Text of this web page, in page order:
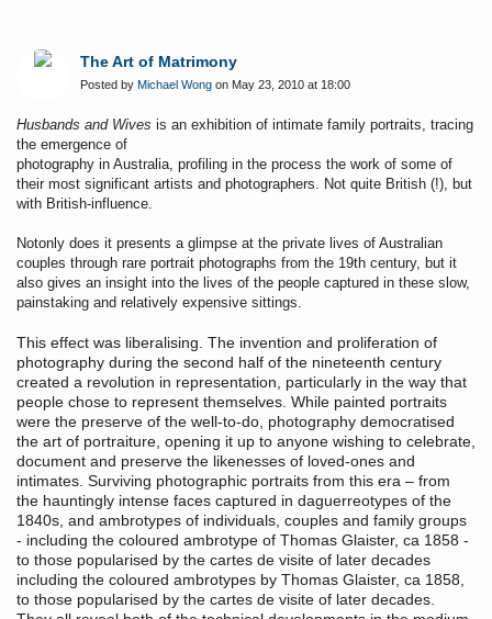
The Art of Matrimony
Posted by Michael Wong on May 23, 2010 at 18:00
Husbands and Wives is an exhibition of intimate family portraits, tracing
the emergence of
photography in Australia, profiling in the process the work of some of
their most significant artists and photographers. Not quite British (!), but
with British-influence.
Notonly does it presents a glimpse at the private lives of Australian
couples through rare portrait photographs from the 19th century, but it
also gives an insight into the lives of the people captured in these slow,
painstaking and relatively expensive sittings.
This effect was liberalising. The invention and proliferation of
photography during the second half of the nineteenth century
created a revolution in representation, particularly in the way that
people chose to represent themselves. While painted portraits
were the preserve of the well-to-do, photography democratised
the art of portraiture, opening it up to anyone wishing to celebrate,
document and preserve the likenesses of loved-ones and
intimates. Surviving photographic portraits from this era – from
the hauntingly intense faces captured in daguerreotypes of the
1840s, and ambrotypes of individuals, couples and family groups
- including the coloured ambrotype of Thomas Glaister, ca 1858 -
to those popularised by the cartes de visite of later decades
including the coloured ambrotypes by Thomas Glaister, ca 1858,
to those popularised by the cartes de visite of later decades.